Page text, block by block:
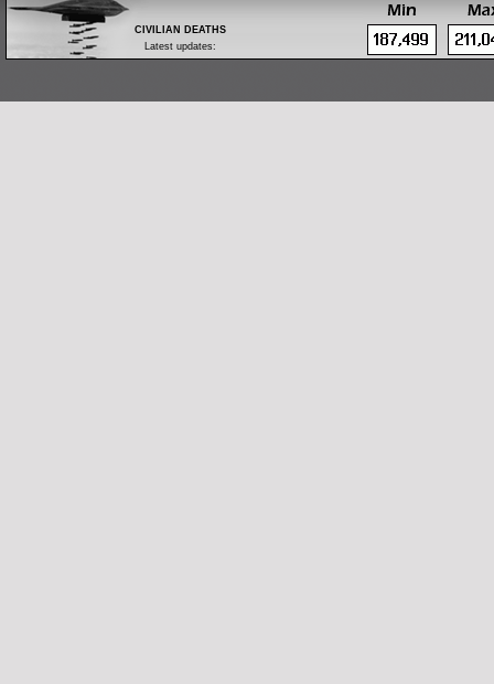
Latest updates: